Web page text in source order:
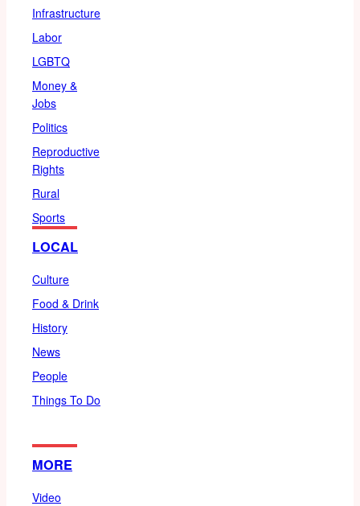
Infrastructure
Labor
LGBTQ
Money &
Jobs
Politics
Reproductive
Rights
Rural
Sports
LOCAL
Culture
Food & Drink
History
News
People
Things To Do
MORE
Video